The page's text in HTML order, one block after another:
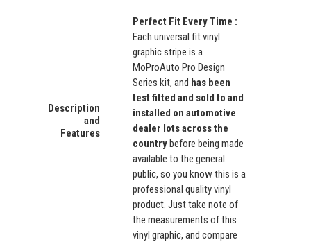
Description
and
Features
Perfect Fit Every Time :
Each universal fit vinyl
graphic stripe is a
MoProAuto Pro Design
Series kit, and has been
test fitted and sold to and
installed on automotive
dealer lots across the
countrybefore being made
available to the general
public, so you know this is a
professional quality vinyl
product. Just take note of
the measurements of this
vinyl graphic, and compare